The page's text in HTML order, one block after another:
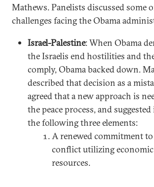
Mathews. Panelists discussed some
challenges facing the Obama
Israel-Palestine: When Obama
the Israelis end hostilities and
comply, Obama backed down.
described that decision as a
agreed that a new approach is
the peace process, and
the following three elements:
A renewed commitment
conflict utilizing
resources.